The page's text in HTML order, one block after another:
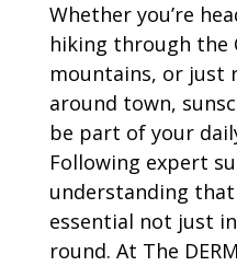
Whether you’re
hiking through the
mountains, or just
around town,
be part of your
Following expert
understanding that
essential not just
round. At The